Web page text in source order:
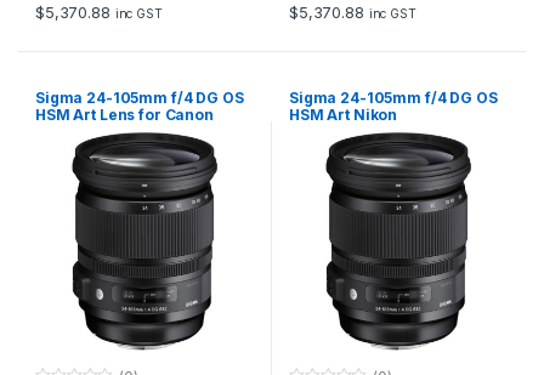
f
5
$5,370.88 inc GST
f
5
$5,370.88 inc GST
Sigma 24-105mm f/4 DG OS
HSM Art Lens for Canon
Sigma 24-105mm f/4 DG OS
HSM Art Nikon